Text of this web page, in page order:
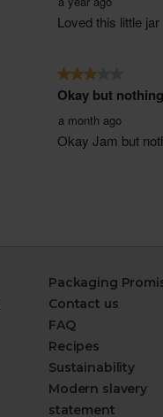
Packaging
Contact us
FAQ
Recipes
Sustainability
Modern slavery
statement